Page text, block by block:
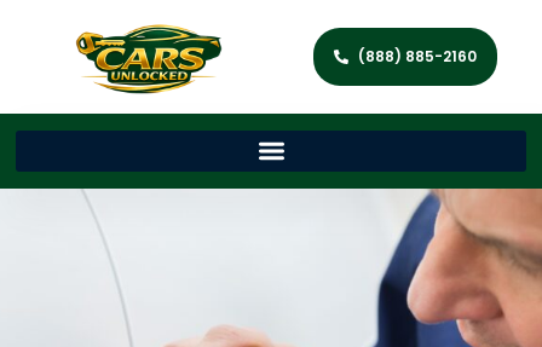
(888) 885-2160